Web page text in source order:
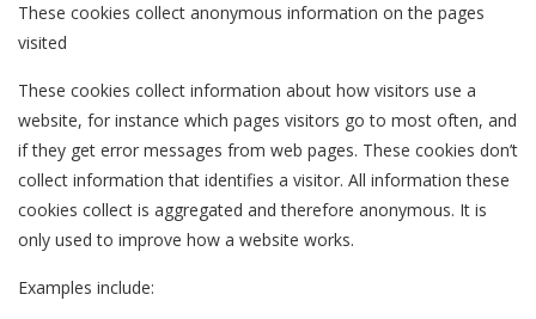
These cookies collect anonymous information on the pages
visited
These cookies collect information about how visitors use a
website, for instance which pages visitors go to most often, and
if they get error messages from web pages. These cookies don’t
collect information that identifies a visitor. All information these
cookies collect is aggregated and therefore anonymous. It is
only used to improve how a website works.
Examples include: